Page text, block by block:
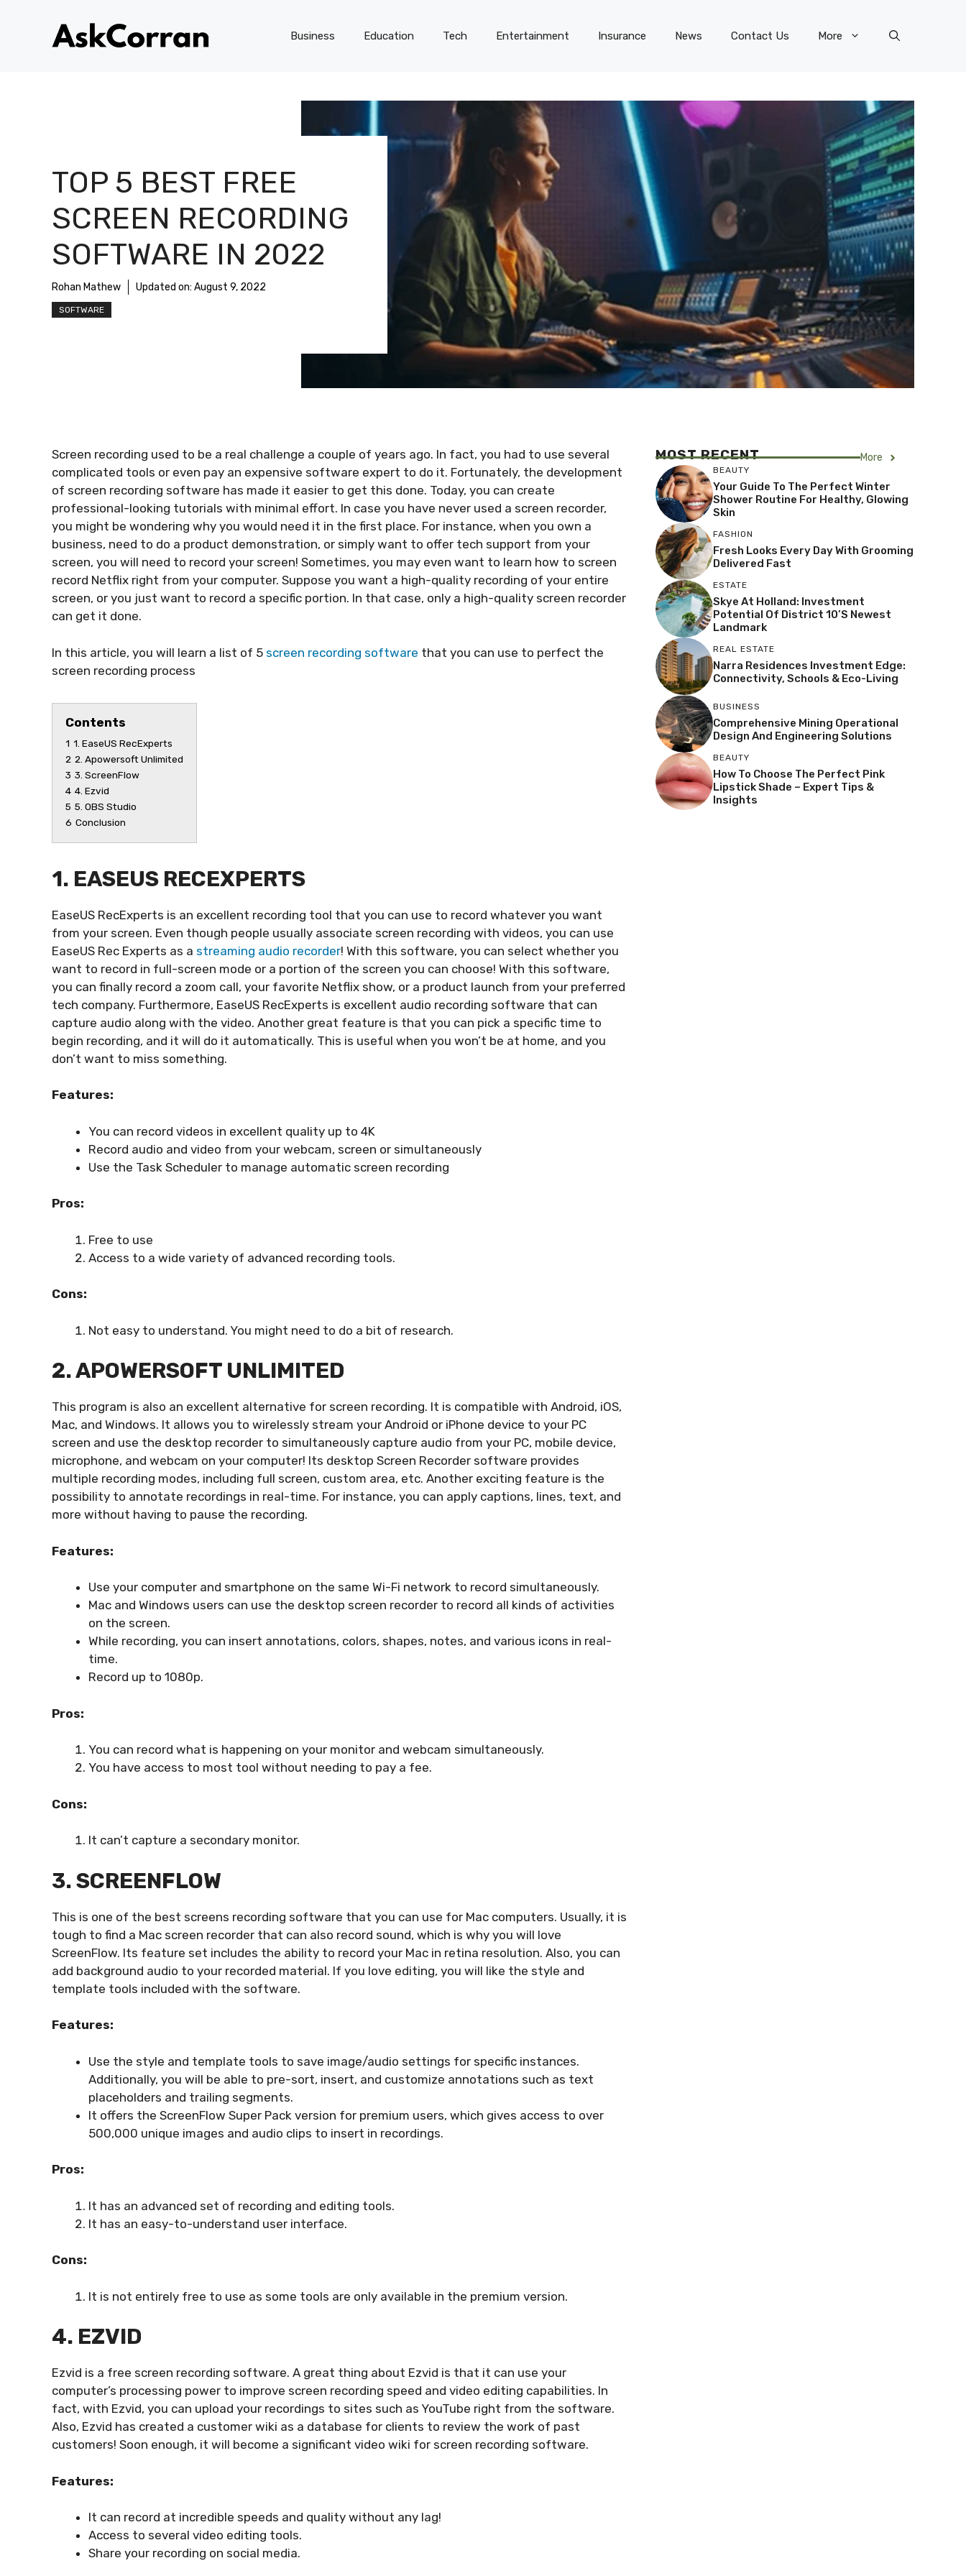
Business Education Tech Entertainment Insurance News Contact Us More
TOP 5 BEST FREE
SCREEN RECORDING
SOFTWARE IN 2022
Rohan Mathew Updated on: August 9, 2022
SOFTWARE
Screen recording used to be a real challenge a couple of years ago. In fact, you had to use several
complicated tools or even pay an expensive software expert to do it. Fortunately, the development
of screen recording software has made it easier to get this done. Today, you can create
professional-looking tutorials with minimal effort. In case you have never used a screen recorder,
you might be wondering why you would need it in the first place. For instance, when you own a
business, need to do a product demonstration, or simply want to offer tech support from your
screen, you will need to record your screen! Sometimes, you may even want to learn how to screen
record Netflix right from your computer. Suppose you want a high-quality recording of your entire
screen, or you just want to record a specific portion. In that case, only a high-quality screen recorder
can get it done.
In this article, you will learn a list of 5 screen recording software that you can use to perfect the
screen recording process
Contents
1 1. EaseUS RecExperts
2 2. Apowersoft Unlimited
3 3. ScreenFlow
4 4. Ezvid
5 5. OBS Studio
6 Conclusion
1. EASEUS RECEXPERTS
EaseUS RecExperts is an excellent recording tool that you can use to record whatever you want
from your screen. Even though people usually associate screen recording with videos, you can use
EaseUS Rec Experts as a streaming audio recorder! With this software, you can select whether you
want to record in full-screen mode or a portion of the screen you can choose! With this software,
you can finally record a zoom call, your favorite Netflix show, or a product launch from your preferred
tech company. Furthermore, EaseUS RecExperts is excellent audio recording software that can
capture audio along with the video. Another great feature is that you can pick a specific time to
begin recording, and it will do it automatically. This is useful when you won’t be at home, and you
don’t want to miss something.
Features:
You can record videos in excellent quality up to 4K
Record audio and video from your webcam, screen or simultaneously
Use the Task Scheduler to manage automatic screen recording
Pros:
Free to use
Access to a wide variety of advanced recording tools.
Cons:
Not easy to understand. You might need to do a bit of research.
2. APOWERSOFT UNLIMITED
This program is also an excellent alternative for screen recording. It is compatible with Android, iOS,
Mac, and Windows. It allows you to wirelessly stream your Android or iPhone device to your PC
screen and use the desktop recorder to simultaneously capture audio from your PC, mobile device,
microphone, and webcam on your computer! Its desktop Screen Recorder software provides
multiple recording modes, including full screen, custom area, etc. Another exciting feature is the
possibility to annotate recordings in real-time. For instance, you can apply captions, lines, text, and
more without having to pause the recording.
Features:
Use your computer and smartphone on the same Wi-Fi network to record simultaneously.
Mac and Windows users can use the desktop screen recorder to record all kinds of activities
on the screen.
While recording, you can insert annotations, colors, shapes, notes, and various icons in real-
time.
Record up to 1080p.
Pros:
You can record what is happening on your monitor and webcam simultaneously.
You have access to most tool without needing to pay a fee.
Cons:
It can’t capture a secondary monitor.
3. SCREENFLOW
This is one of the best screens recording software that you can use for Mac computers. Usually, it is
tough to find a Mac screen recorder that can also record sound, which is why you will love
ScreenFlow. Its feature set includes the ability to record your Mac in retina resolution. Also, you can
add background audio to your recorded material. If you love editing, you will like the style and
template tools included with the software.
Features:
Use the style and template tools to save image/audio settings for specific instances.
Additionally, you will be able to pre-sort, insert, and customize annotations such as text
placeholders and trailing segments.
It offers the ScreenFlow Super Pack version for premium users, which gives access to over
500,000 unique images and audio clips to insert in recordings.
Pros:
It has an advanced set of recording and editing tools.
It has an easy-to-understand user interface.
Cons:
It is not entirely free to use as some tools are only available in the premium version.
4. EZVID
Ezvid is a free screen recording software. A great thing about Ezvid is that it can use your
computer’s processing power to improve screen recording speed and video editing capabilities. In
fact, with Ezvid, you can upload your recordings to sites such as YouTube right from the software.
Also, Ezvid has created a customer wiki as a database for clients to review the work of past
customers! Soon enough, it will become a significant video wiki for screen recording software.
Features:
It can record at incredible speeds and quality without any lag!
Access to several video editing tools.
Share your recording on social media.
MOST RECENT More
BEAUTY
Your Guide To The Perfect Winter
Shower Routine For Healthy, Glowing
Skin
FASHION
Fresh Looks Every Day With Grooming
Delivered Fast
ESTATE
Skye At Holland: Investment
Potential Of District 10’s Newest
Landmark
REAL ESTATE
Narra Residences Investment Edge:
Connectivity, Schools & Eco-Living
BUSINESS
Comprehensive Mining Operational
Design And Engineering Solutions
BEAUTY
How To Choose The Perfect Pink
Lipstick Shade – Expert Tips &
Insights